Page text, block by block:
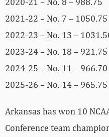
2021-22 – No. 7 – 1050.75
2022-23 – No. 13 –
2023-24 – No. 18 – 921.75
2024-25 – No. 11 – 966.70
2025-26 – No. 14 – 965.75
Arkansas has won 10
Conference team